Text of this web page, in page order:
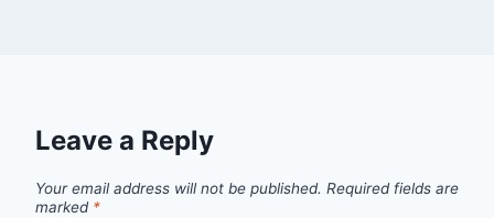
Leave a Reply
Your email address will not be published. Required fields are
marked *